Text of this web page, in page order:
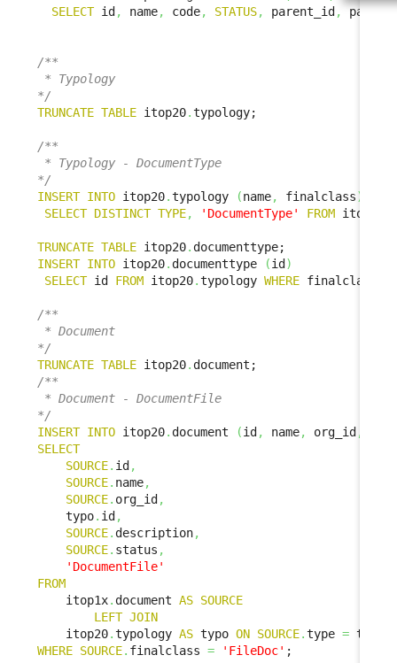
SELECT id , name, code, STATUS, parent_id ,
/**
* Typology
*/
TRUNCATE TABLE itop20.typology;
/**
* Typology - DocumentType
*/
INSERT INTO itop20.typology (name, finalclass)
SELECT DISTINCT TYPE, 'DocumentType' FROM itop1x
TRUNCATE TABLE itop20.
INSERT INTO itop20. documenttype (id )
SELECT id FROM itop20.typology WHERE finalclass
/**
* Document
*/
TRUNCATE TABLE itop20.
/**
* Document - DocumentFile
*/
INSERT INTO itop20. document (id , name, org_id ,
SELECT
SOURCE. id ,
SOURCE. name,
SOURCE. org_id ,
    typo
. id ,
SOURCE. description,
SOURCE. status ,
'DocumentFile'
FROM
    itop1x
. document AS SOURCE
LEFT JOIN
    itop20
.typology AS typo ON SOURCE.type = typo
WHERE SOURCE. finalclass = 'FileDoc' ;